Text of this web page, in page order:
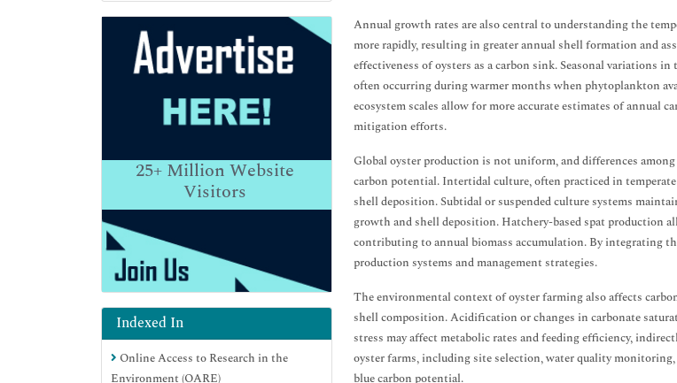
25+Million Website
Visitors
Indexed In
Online Access to Research in the
Environment (OARE)
Annual growth rates are also central to understanding the
more rapidly, resulting in greater annual shell formation and
effectiveness of oysters as a carbon sink. Seasonal variations
often occurring during warmer months when phytoplankton
ecosystem scales allow for more accurate estimates of
mitigation efforts.
Global oyster production is not uniform, and differences
carbon potential. Intertidal culture, often practiced in
shell deposition. Subtidal or suspended culture systems
growth and shell deposition. Hatchery-based spat production
contributing to annual biomass accumulation. By integrating
production systems and management strategies.
The environmental context of oyster farming also affects
shell composition. Acidification or changes in carbonate
stress may affect metabolic rates and feeding efficiency,
oyster farms, including site selection, water quality
blue carbon potential.